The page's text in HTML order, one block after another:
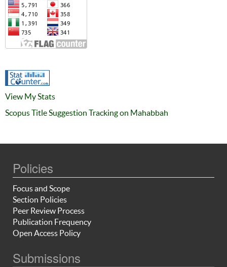
View My Stats
Scopus Title Suggestion Tracking on Mahabbah
Policies
Focus and Scope
Section Policies
Peer Review Process
Publication Frequency
Open Access Policy
Submissions